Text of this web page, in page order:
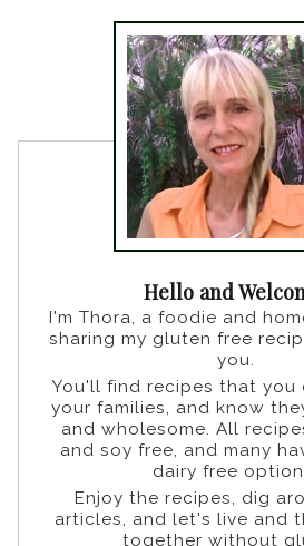
Hello and
I'm Thora, a foodie and
sharing my gluten free
you.
You'll find recipes that you
your families, and know
and wholesome. All
and soy free, and many
dairy free
Enjoy the recipes, dig
articles, and let's live and
together without